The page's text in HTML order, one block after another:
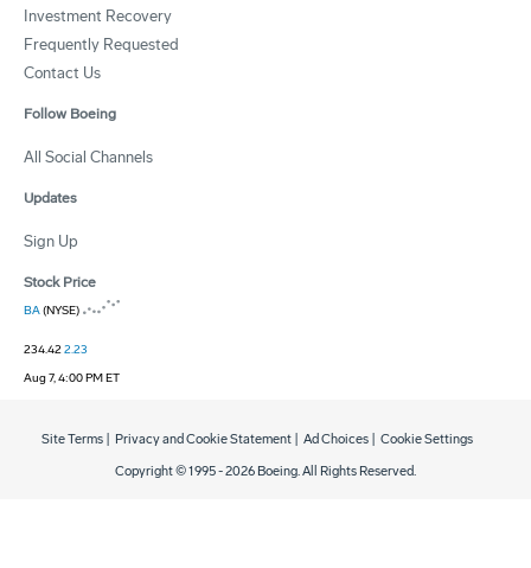
Investment Recovery
Frequently Requested
Contact Us
Follow Boeing
All Social Channels
Updates
Sign Up
Stock Price
BA(NYSE)
234.422.23
Aug 7, 4:00 PM ET
Copyright © 1995 -2026 Boeing. All Rights Reserved.
Site Terms Privacy and Cookie Statement Ad Choices Cookie Settings